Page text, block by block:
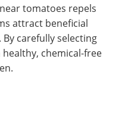
tomatoes repels
attract beneficial
carefully selecting
chemical-free